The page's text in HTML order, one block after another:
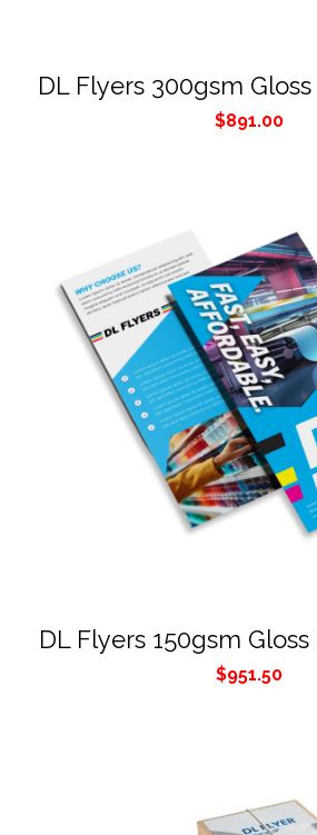
DL Flyers 300gsm
$891.00
DL Flyers 150gsm
$951.50